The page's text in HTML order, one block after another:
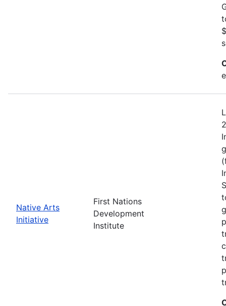
Native Arts
Initiative
First Nations
Development
Institute